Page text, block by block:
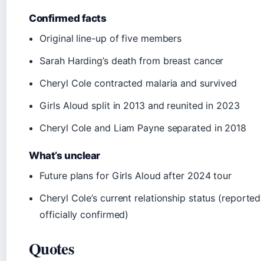
Confirmed facts
Original line-up of five members
Sarah Harding’s death from breast cancer
Cheryl Cole contracted malaria and survived
Girls Aloud split in 2013 and reunited in 2023
Cheryl Cole and Liam Payne separated in 2018
What’s unclear
Future plans for Girls Aloud after 2024 tour
Cheryl Cole’s current relationship status
officially confirmed)
Quotes